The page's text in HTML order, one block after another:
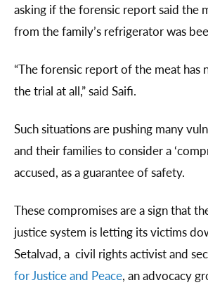
asking if the forensic report said the
from the family’s refrigerator was
“The forensic report of the meat has
the trial at all,” said Saifi.
Such situations are pushing many
and their families to consider a
accused, as a guarantee of safety.
These compromises are a sign that
justice system is letting its victims
Setalvad, a civil rights activist and
for Justice and Peace, an advocacy